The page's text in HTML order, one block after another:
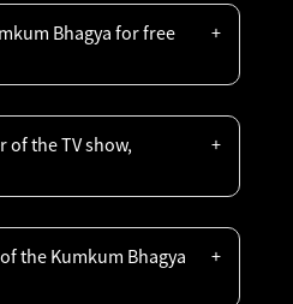
Bhagya for free
of the TV show,
the Kumkum Bhagya